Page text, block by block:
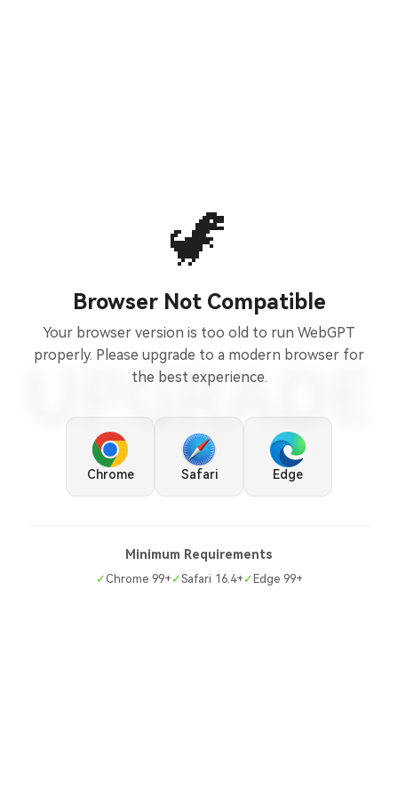
UPGRADE
🦖
Browser Not Compatible
Your browser version is too old to run WebGPT
properly. Please upgrade to a modern browser for
the best experience.
Chrome Safari Edge
Minimum Requirements
✓ Chrome 99+ ✓Safari 16.4+ ✓Edge 99+